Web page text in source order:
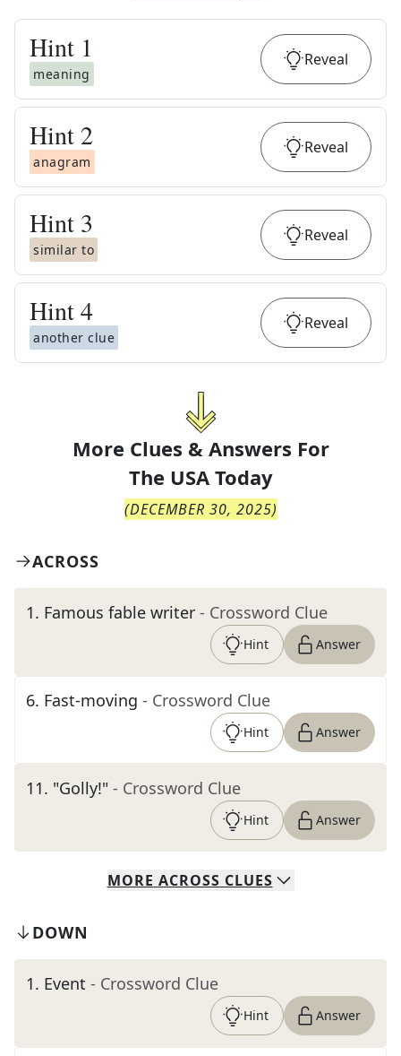
Hint 1
meaning
Reveal
Hint 2
anagram
Reveal
Hint 3
similar to
Reveal
Hint4
another clue
Reveal
More Clues & Answers For
The USA Today
(DECEMBER 30, 2025)
ACROSS
1. Famous fable writer - Crossword Clue
Hint Answer
6. Fast-moving - Crossword Clue
Hint Answer
11. "Golly!" - Crossword Clue
Hint Answer
MORE ACROSS CLUES
DOWN
1. Event - Crossword Clue
Hint Answer